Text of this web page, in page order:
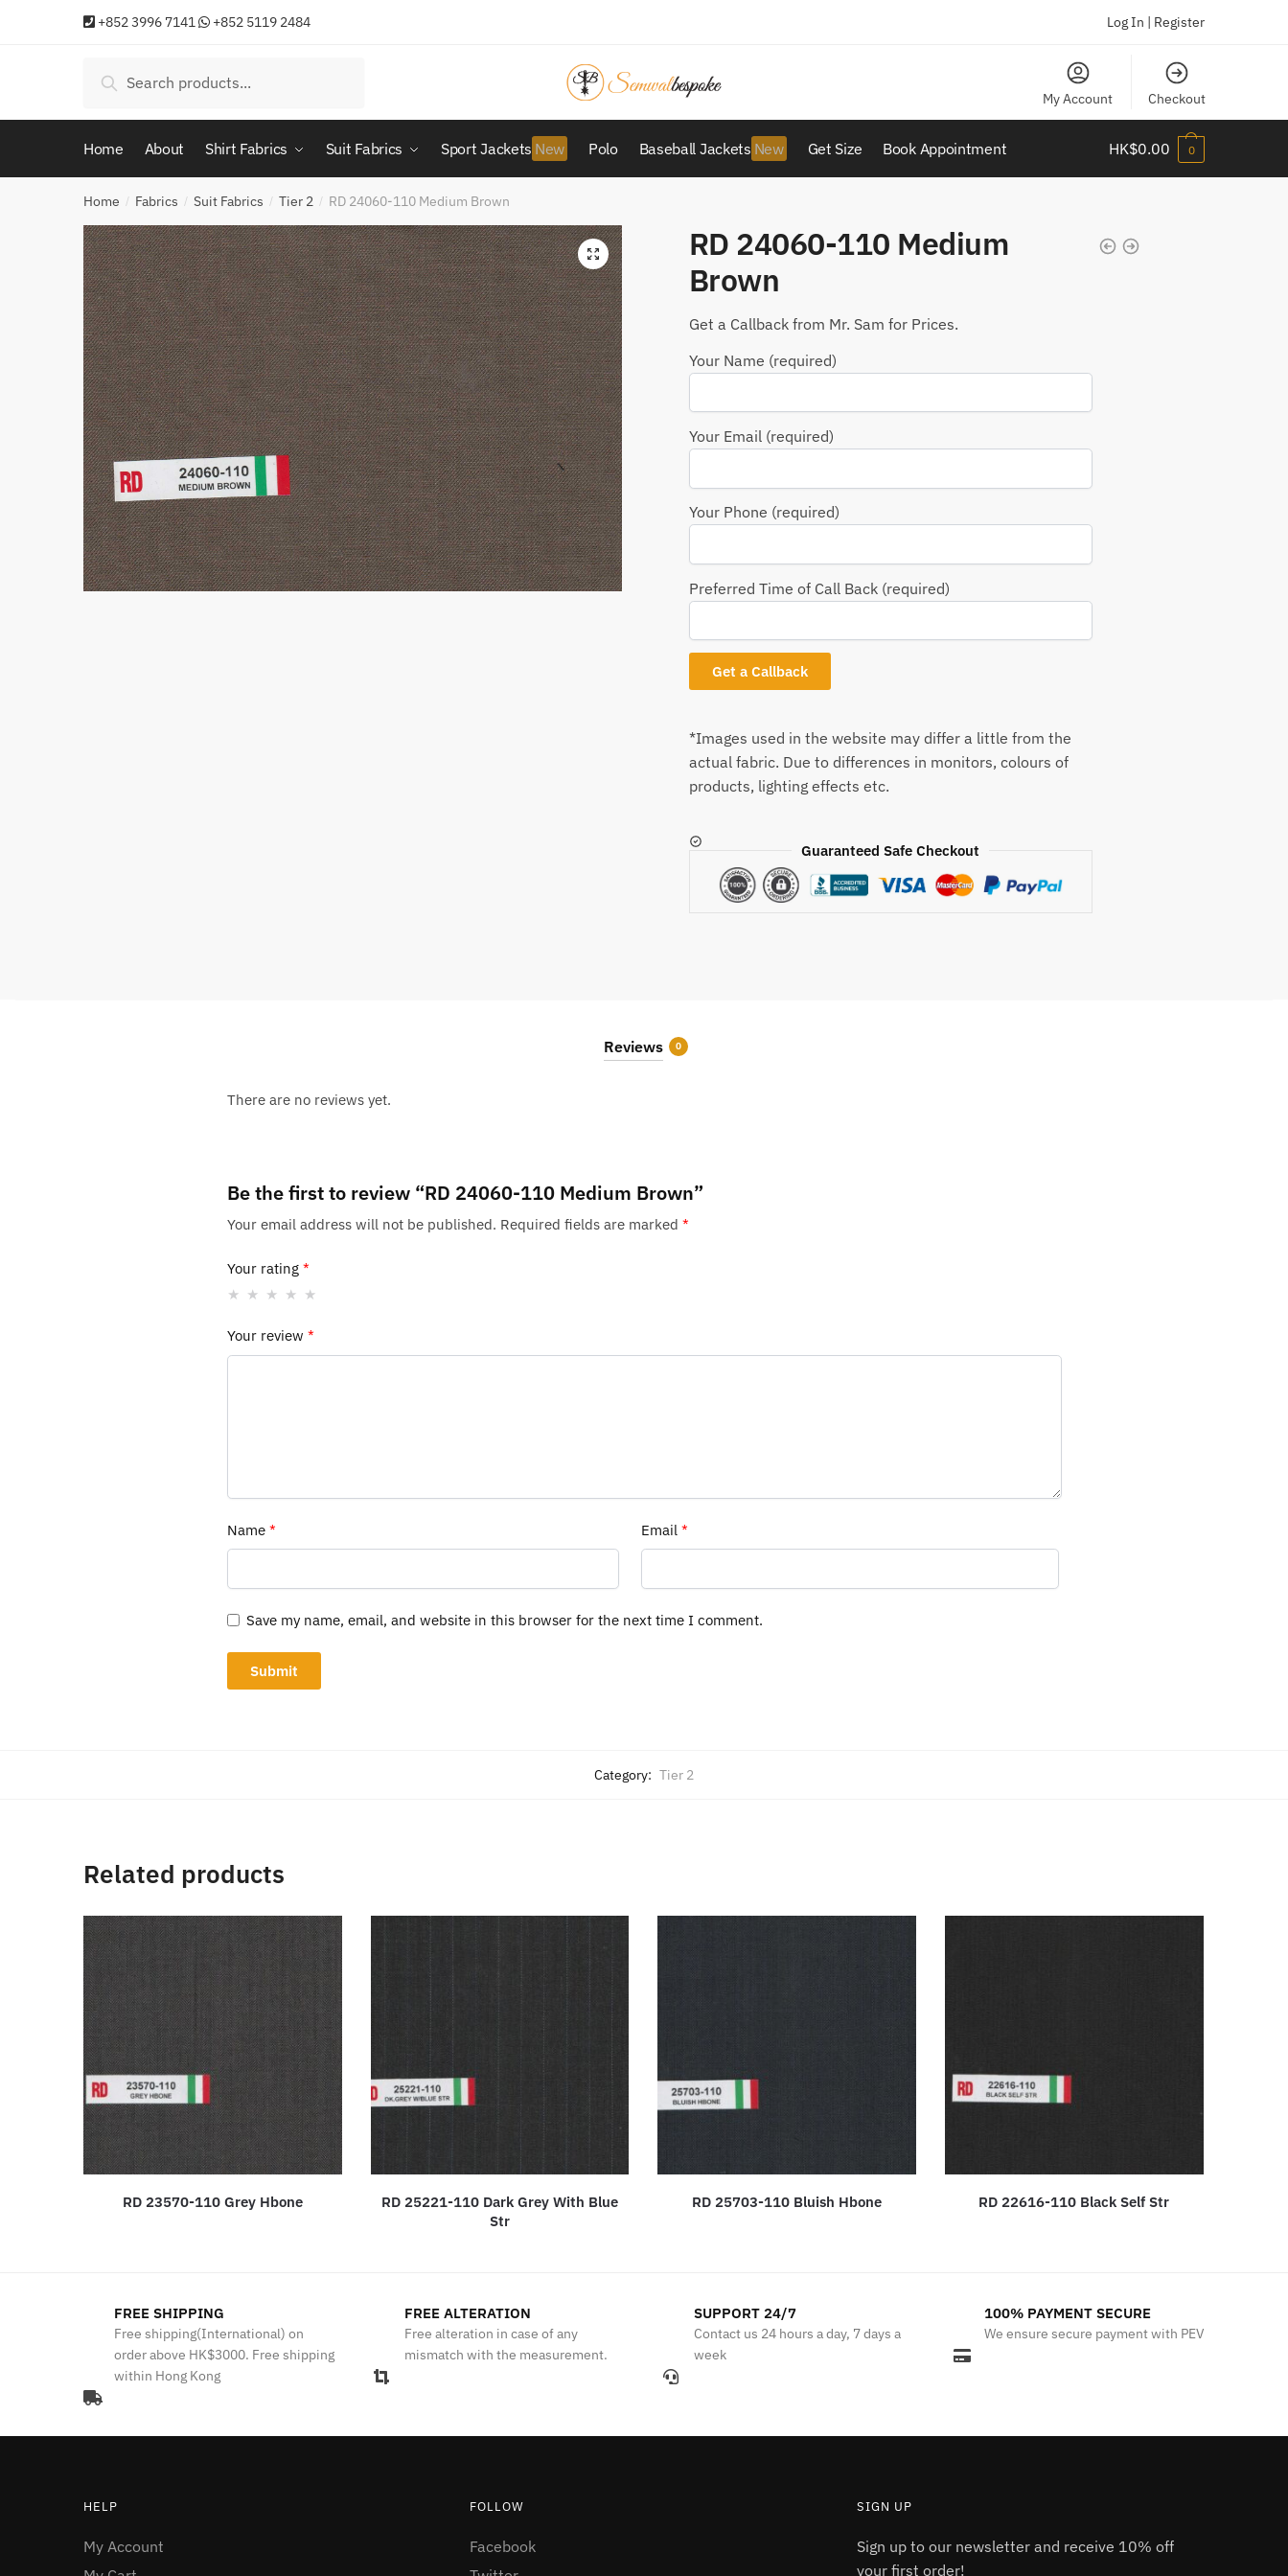
+852 3996 7141 +852 5119 2484 Log In | Register
for:
Search
My Account Checkout
Home About Shirt Fabrics Suit Fabrics Sport Jackets Polo Baseball Jackets Get Size Book Appointment HK$0.00 0
Home / Fabrics / Suit Fabrics / Tier 2 / RD 24060-110 Medium Brown
RD 24060-110 Medium
Brown
Get a Callback from Mr. Sam for Prices.
Your Name (required)
Your Email (required)
Your Phone (required)
Preferred Time of Call Back (required)
*Images used in the website may differ a little from the
actual fabric. Due to differences in monitors, colours of
products, lighting effects etc.
Guaranteed Safe Checkout
Reviews 0
There are no reviews yet.
Be the first to review “RD 24060-110 Medium Brown”
Your email address will not be published. Required fields are marked *
Your rating *
Your review *
Name * Email*
Save my name, email, and website in this browser for the next time I comment.
Category: Tier 2
Related products
RD 23570-110 Grey Hbone
RD 25221-110 Dark Grey With Blue
Str
RD 25703-110 Bluish Hbone RD 22616-110 Black Self Str
FREE SHIPPING
Free shipping(International) on
order above HK$3000. Free shipping
within Hong Kong
FREE ALTERATION
Free alteration in case of any
mismatch with the measurement.
SUPPORT 24/7
Contact us 24 hours a day, 7 days a
week
100% PAYMENT SECURE
We ensure secure payment with PEV
HELP
My Account
FOLLOW
Facebook
SIGN UP
Sign up to our newsletter and receive 10% off
your first order!